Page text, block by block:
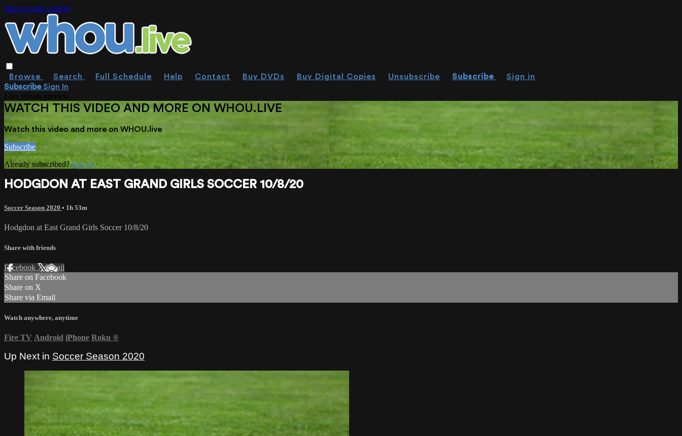
Skip to main content
Browse Search Full Schedule Help Contact Buy DVDs Buy Digital Copies Unsubscribe Subscribe
Sign in
SubscribeSign In
WATCH THIS VIDEO AND MORE ON WHOU.LIVE
Watch this video and more on WHOU.live
Subscribe
Already subscribed?Sign in
HODGDON AT EAST GRAND GIRLS SOCCER 10/8/20
Soccer Season 2020 • 1h 53m
Hodgdon at East Grand Girls Soccer 10/8/20
Share with friends
Facebook XEmail
Share on Facebook
Share on X
Share via Email
Watch anywhere, anytime
Fire TV Android iPhone Roku ®
Up Next in Soccer Season 2020